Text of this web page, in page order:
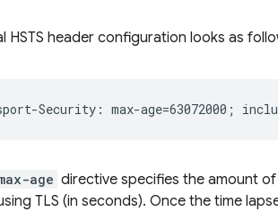
HSTS header configuration looks as
age directive specifies the amount
TLS (in seconds). Once the time